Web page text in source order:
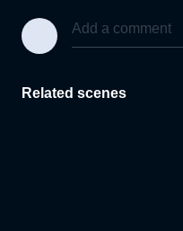
Related scenes